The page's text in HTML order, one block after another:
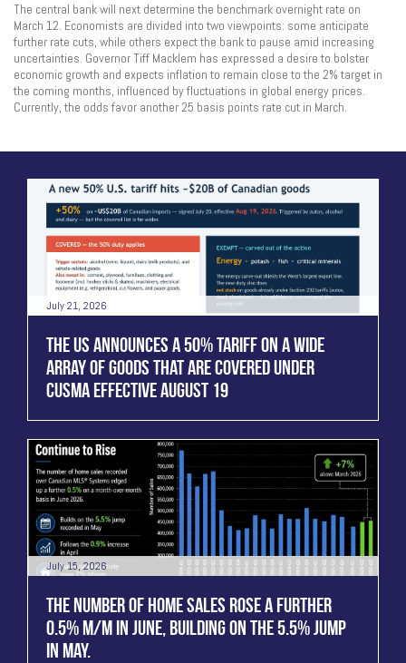
The central bank will next determine the benchmark overnight rate on
March 12. Economists are divided into two viewpoints: some anticipate
further rate cuts, while others expect the bank to pause amid increasing
uncertainties. Governor Tiff Macklem has expressed a desire to bolster
economic growth and expects inflation to remain close to the 2% target in
the coming months, influenced by fluctuations in global energy prices.
Currently, the odds favor another 25 basis points rate cut in March.
July 21, 2026
THE US ANNOUNCES A 50% TARIFF ON A WIDE
ARRAY OF GOODS THAT ARE COVERED UNDER
CUSMA EFFECTIVE AUGUST 19
July 15, 2026
THE NUMBER OF HOME SALES ROSE A FURTHER
0.5% M/M IN JUNE, BUILDING ON THE 5.5% JUMP
IN MAY.